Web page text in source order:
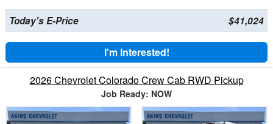
Today's E-Price $41,024
I'm Interested!
2026 Chevrolet Colorado Crew Cab RWD Pickup
Job Ready: NOW